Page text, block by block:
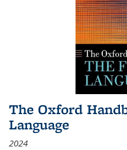
The Oxford
Language
2024